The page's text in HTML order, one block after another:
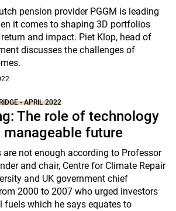
pension provider PGGM is leading
it comes to shaping 3D portfolios
and impact. Piet Klop, head of
discusses the challenges of
- APRIL 2022
The role of technology
manageable future
are not enough according to Professor
and chair, Centre for Climate Repair
and UK government chief
2000 to 2007 who urged investors
which he says equates to